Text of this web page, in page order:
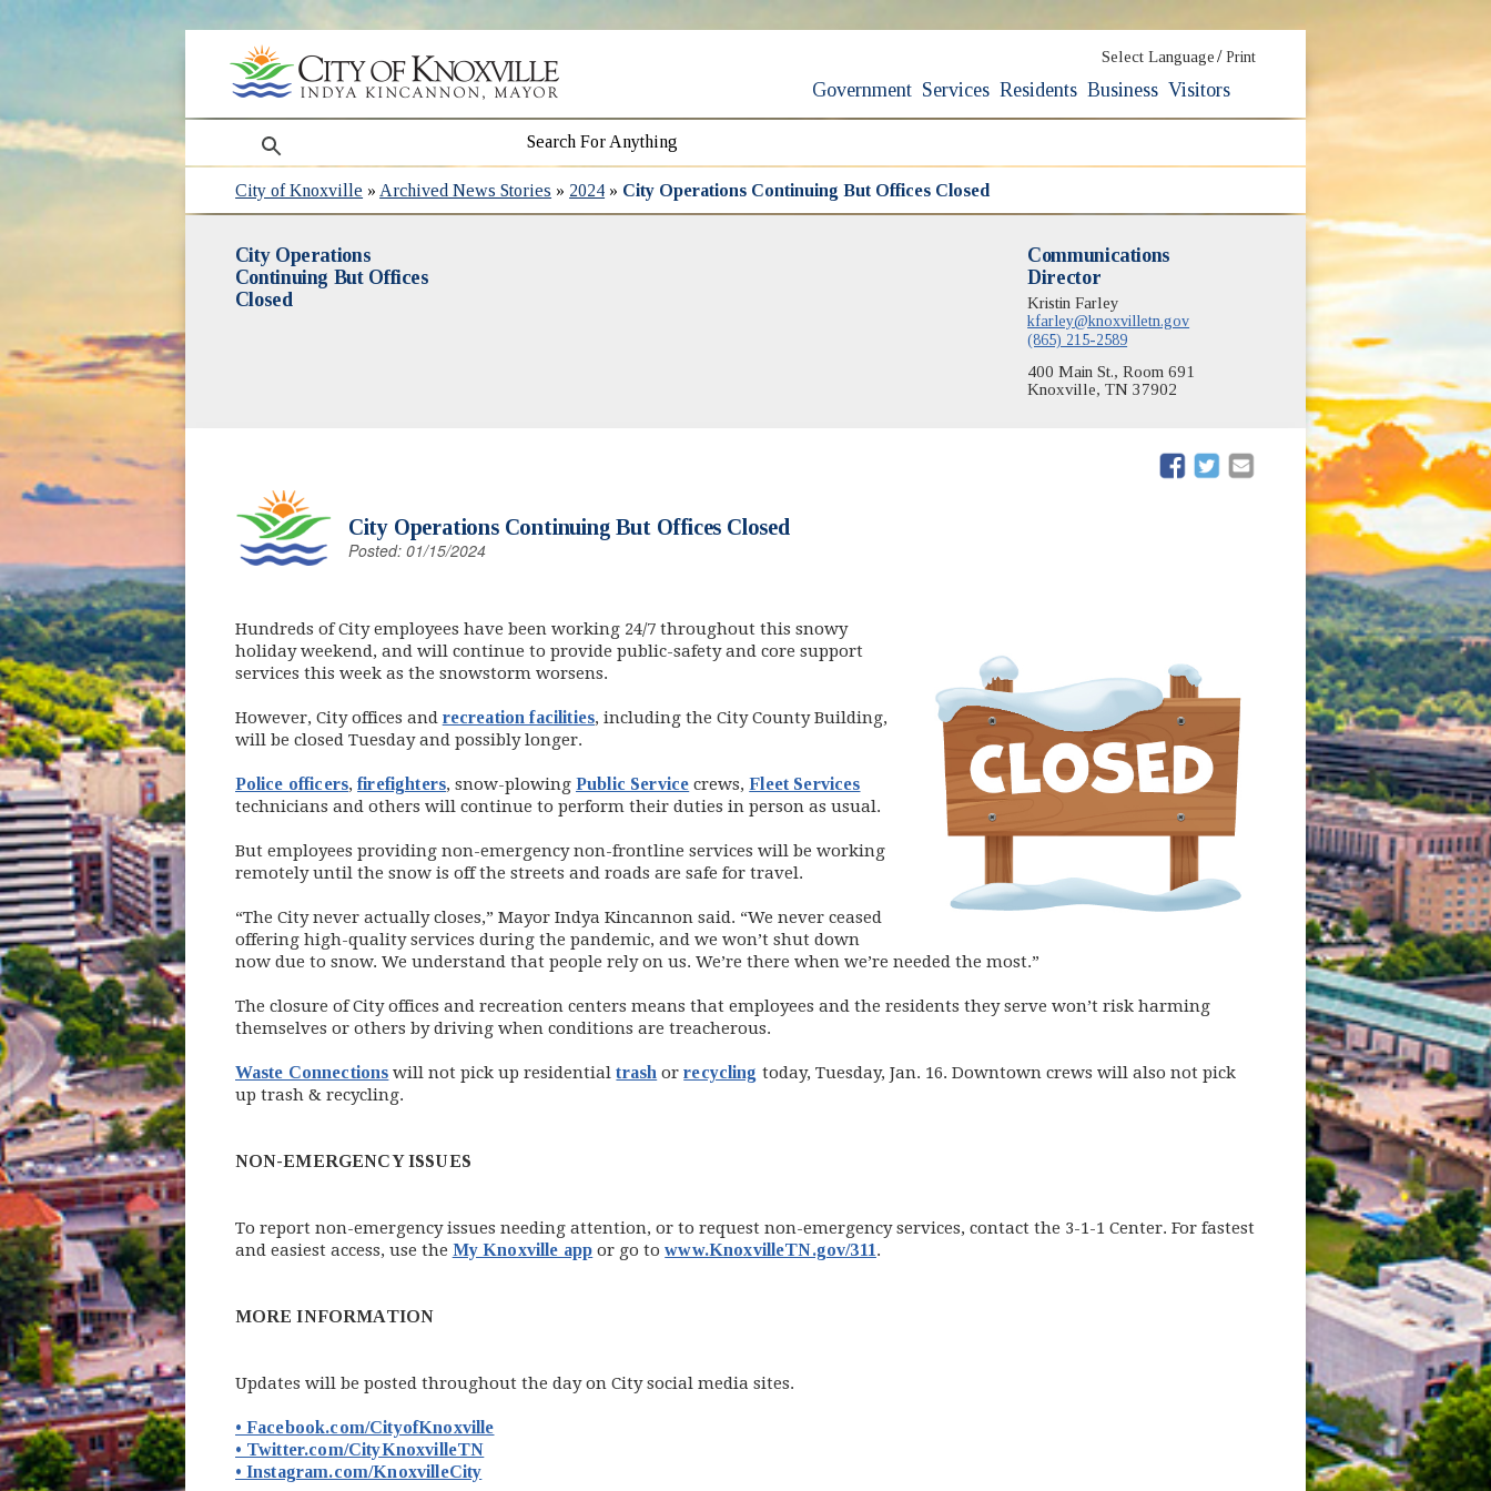
Select Language / Print
Government Services Residents Business Visitors
search
City of Knoxville » Archived News Stories » 2024 » City Operations Continuing But Offices Closed
City Operations
Continuing But Offices
Closed
Communications
Director
Kristin Farley
kfarley@knoxvilletn.gov
(865) 215-2589
400 Main St., Room 691
Knoxville, TN 37902
(opens in new window)
(opens in new window)
City Operations Continuing But Offices Closed
Posted: 01/15/2024
Hundreds of City employees have been working 24/7 throughout this snowy
holiday weekend, and will continue to provide public-safety and core support
services this week as the snowstorm worsens.
However, City offices and recreation facilities, including the City County Building,
will be closed Tuesday and possibly longer.
Police officers,firefighters, snow-plowing Public Service crews,Fleet Services
technicians and others will continue to perform their duties in person as usual.
But employees providing non-emergency non-frontline services will be working
remotely until the snow is off the streets and roads are safe for travel.
“The City never actually closes,” Mayor Indya Kincannon said. “We never ceased
offering high-quality services during the pandemic, and we won’t shut down
now due to snow. We understand that people rely on us. We’re there when we’re needed the most.”
The closure of City offices and recreation centers means that employees and the residents they serve won’t risk harming
themselves or others by driving when conditions are treacherous.
Waste Connections will not pick up residentialtrash orrecycling today, Tuesday, Jan. 16. Downtown crews will also not pick
up trash & recycling.
NON-EMERGENCY ISSUES
To report non-emergency issues needing attention, or to request non-emergency services, contact the 3-1-1 Center. For fastest
and easiest access, use the My Knoxville app or go towww.KnoxvilleTN.gov/311.
MORE INFORMATION
Updates will be posted throughout the day on City social media sites.
• Facebook.com/CityofKnoxville(opens in new window)
• Twitter.com/CityKnoxvilleTN(opens in new window)
• Instagram.com/KnoxvilleCity(opens in new window)